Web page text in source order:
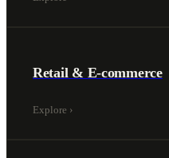
Retail & E-commerce
Explore ›